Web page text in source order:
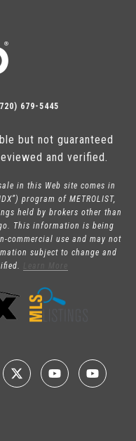
679-5445
but not guaranteed
and verified.
in this Web site comes in
program of METROLIST,
held by brokers other than
This information is being
commercial use and may not
subject to change and